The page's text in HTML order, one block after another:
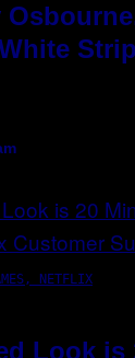
NETFLIX
Look is